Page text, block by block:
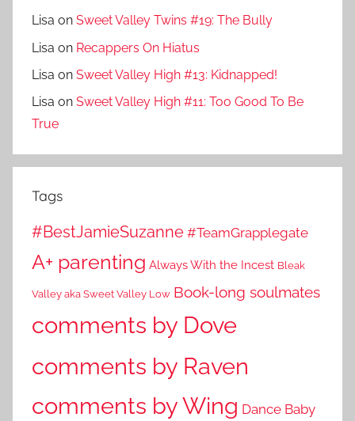
Lisa on Sweet Valley Twins #19: The Bully
Lisa on Recappers On Hiatus
Lisa on Sweet Valley High #13: Kidnapped!
Lisa on Sweet Valley High #11: Too Good To Be
True
Tags
#BestJamieSuzanne #TeamGrapplegate
A+ parenting Always With the Incest Bleak
Valley aka Sweet Valley Low Book-long soulmates
comments by Dove
comments by Raven
comments by Wing Dance Baby